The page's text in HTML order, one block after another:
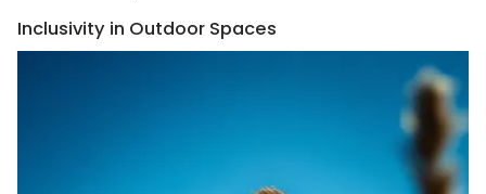
Inclusivity in Outdoor Spaces